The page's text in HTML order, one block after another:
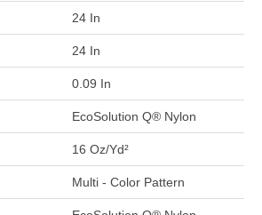
24 In
24 In
0.09 In
EcoSolution Q® Nylon
16 Oz/yd²
Multi - Color Pattern